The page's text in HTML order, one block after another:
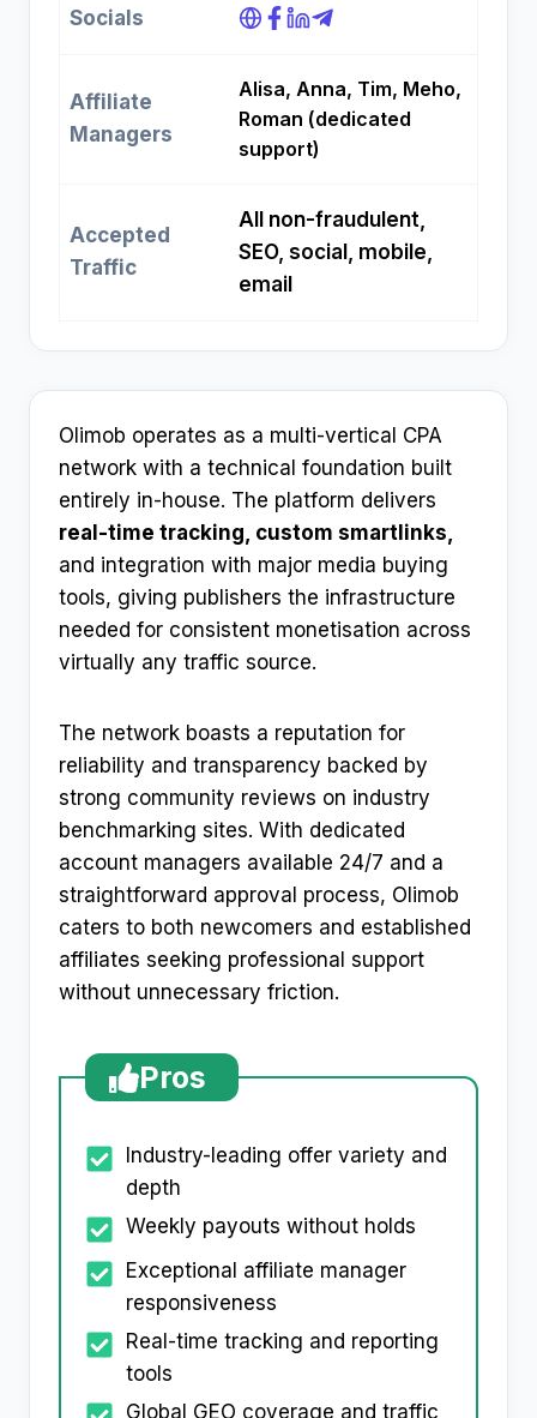
Socials
Affiliate
Managers
Alisa, Anna, Tim, Meho,
Roman (dedicated
support)
Accepted
Traffic
All non-fraudulent,
SEO, social, mobile,
email
Olimob operates as a multi-vertical CPA
network with a technical foundation built
entirely in-house. The platform delivers
real-time tracking, custom smartlinks,
and integration with major media buying
tools, giving publishers the infrastructure
needed for consistent monetisation across
virtually any traffic source.
The network boasts a reputation for
reliability and transparency backed by
strong community reviews on industry
benchmarking sites. With dedicated
account managers available 24/7 and a
straightforward approval process, Olimob
caters to both newcomers and established
affiliates seeking professional support
without unnecessary friction.
Pros
Industry-leading offer variety and
depth
Weekly payouts without holds
Exceptional affiliate manager
responsiveness
Real-time tracking and reporting
tools
Global GEO coverage and traffic